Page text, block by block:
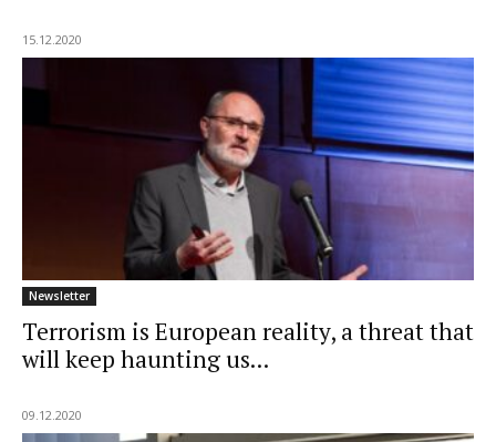
15.12.2020
Newsletter
Terrorism is European reality, a threat that
will keep haunting us...
09.12.2020